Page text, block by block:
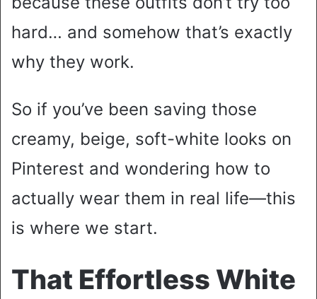
hard… and somehow that’s exactly
why they work.
So if you’ve been saving those
creamy, beige, soft-white looks on
Pinterest and wondering how to
actually wear them in real life—this
is where we start.
That Effortless White